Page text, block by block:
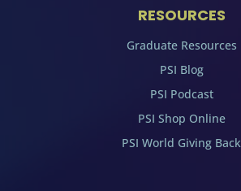
RESOURCES
Graduate Resources
PSI Blog
PSI Podcast
PSI Shop Online
PSI World Giving Back